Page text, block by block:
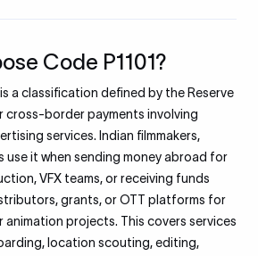
Code P1101?
is a classification defined by the Reserve
cross-border payments involving
services. Indian filmmakers,
use it when sending money abroad for
VFX teams, or receiving funds
grants, or OTT platforms for
animation projects. This covers services
location scouting, editing,